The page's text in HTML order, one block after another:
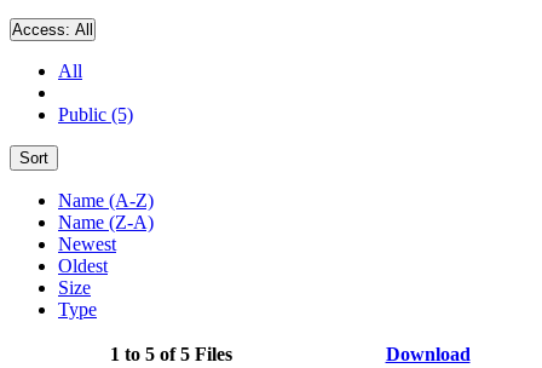
Access: All
All
Public (5)
Sort
Name (A-Z)
Name (Z-A)
Newest
Oldest
Size
Type
1 to 5 of 5 Files Download